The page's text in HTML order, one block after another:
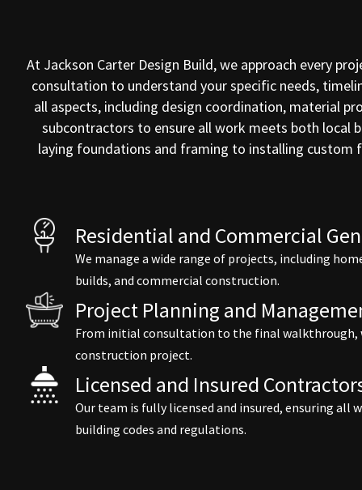
At Jackson Carter Design Build, we approach every
consultation to understand your specific needs,
all aspects, including design coordination, material
subcontractors to ensure all work meets both local
laying foundations and framing to installing custom
Residential and Commercial
We manage a wide range of projects, including
builds, and commercial construction.
Project Planning and
From initial consultation to the final walkthrough,
construction project.
Licensed and Insured
Our team is fully licensed and insured, ensuring all
building codes and regulations.